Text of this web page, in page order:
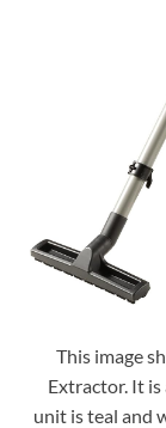
This image
Extractor. It is
unit is teal and